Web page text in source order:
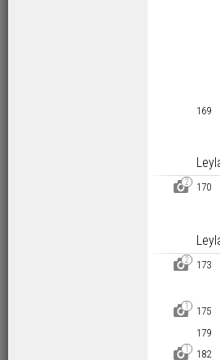
169
D
2 170
D
2 173
D
1 175
179
D
1 182